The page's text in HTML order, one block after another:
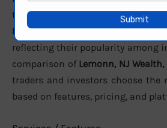
terms of active clients, the
8.27 Lakhs,72000, and3.46
reflecting their popularity among
comparison of Lemonn, NJ
traders and investors choose the
based on features, pricing, and